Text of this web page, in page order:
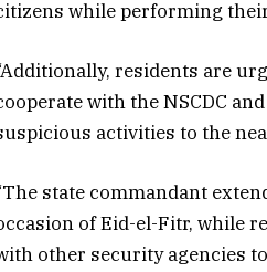
while performing
residents are
with the NSCDC
activities to the
state commandant
of Eid-el-Fitr, while
other security agencies